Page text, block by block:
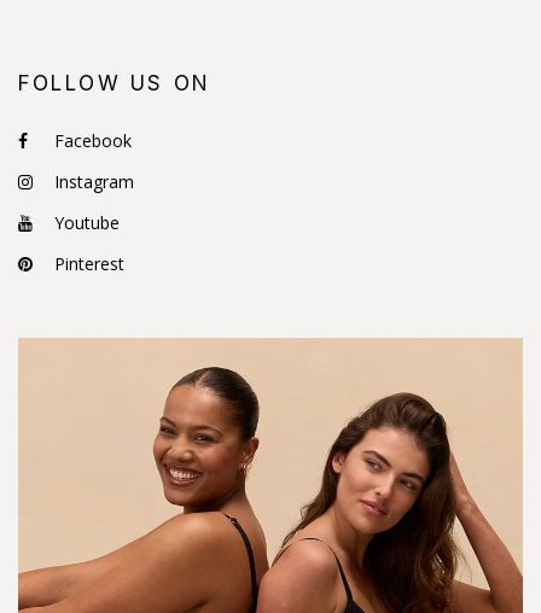
FOLLOW US ON
Facebook
Instagram
Youtube
Pinterest